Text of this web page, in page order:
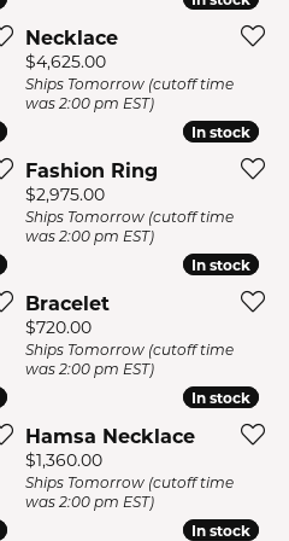
Necklace
Price:
$4,625.00
Ships Tomorrow (cutoff time
was 2:00 pm EST)
In stock
In stock
Fashion Ring
Price:
$2,975.00
Ships Tomorrow (cutoff time
was 2:00 pm EST)
In stock
In stock
Bracelet
Price:
$720.00
Ships Tomorrow (cutoff time
was 2:00 pm EST)
In stock
In stock
Hamsa Necklace
Price:
$1,360.00
Ships Tomorrow (cutoff time
was 2:00 pm EST)
In stock
In stock